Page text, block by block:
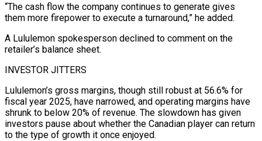
“The cash flow the company continues to generate gives
them more firepower ​to execute a turnaround,” he added.
A Lululemon spokesperson declined to comment on the
retailer’s balance sheet.
INVESTOR JITTERS
Lululemon’s ‌gross margins, though still robust at 56.6% for
fiscal year 2025, have narrowed, and operating margins have
shrunk to below 20% of revenue. The slowdown has given
investors pause about whether the Canadian player can return
to the type of growth it once enjoyed.